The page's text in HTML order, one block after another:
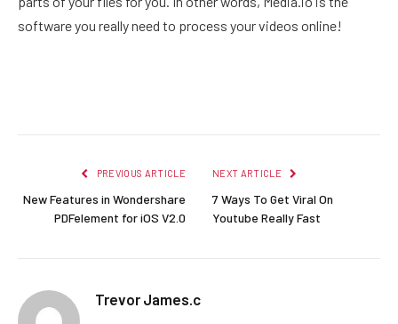
software you really need to process your videos online!
PREVIOUS ARTICLE
New Features in Wondershare
PDFelement for iOS V2.0
NEXT ARTICLE
7 Ways To Get Viral On
Youtube Really Fast
Trevor James.c